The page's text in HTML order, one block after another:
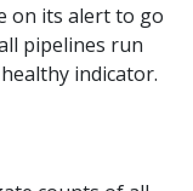
on its alert to go
pipelines run
indicator.